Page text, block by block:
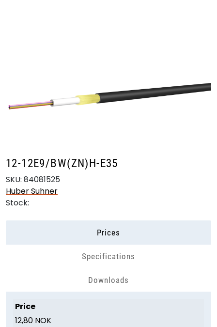
12-12E9/BW(ZN)H-E35
SKU: 84081525
Huber Suhner
Stock:
Prices
Specifications
Downloads
Price
12,80 NOK